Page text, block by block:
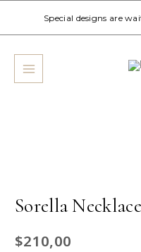
Special designs are
to
MENU
Sorella Necklace
$210,00